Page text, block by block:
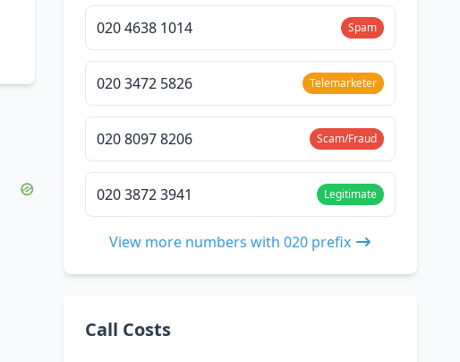
020 4638 1014 Spam
020 3472 5826 Telemarketer
020 8097 8206 Scam/Fraud
020 3872 3941 Legitimate
View more numbers with 020 prefix
Call Costs